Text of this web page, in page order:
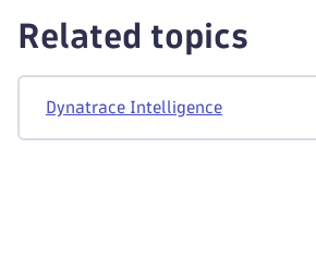
Related topics
Dynatrace Intelligence